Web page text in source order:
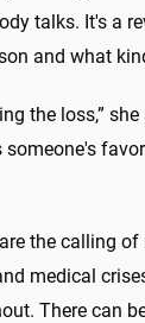
talks. It's a
and what
the loss,” she
the calling of
medical
There can